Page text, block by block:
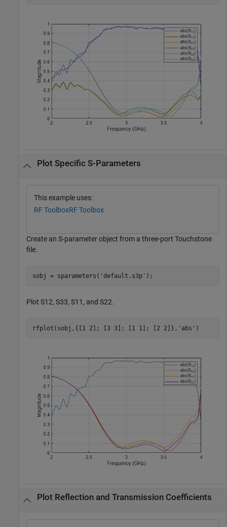
Plot Specific S-Parameters
This example uses:
RF ToolboxRF Toolbox
Create an S-parameter object from a three-port Touchstone
file.
sobj = sparameters( 'default.s3p' );
Plot S12, S33, S11, and S22.
rfplot(sobj,{[1 2]; [3 3]; [1 1]; [2 2]}, 'abs' )
Plot Reflection and Transmission Coefficients